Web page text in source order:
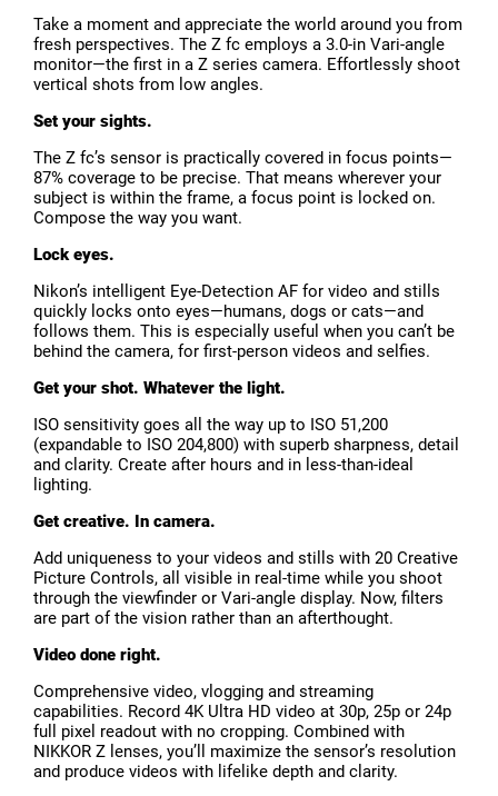
Take a moment and appreciate the world around you from
fresh perspectives. The Z fc employs a 3.0-in Vari-angle
monitor—the first in a Z series camera. Effortlessly shoot
vertical shots from low angles.
Set your sights.
The Z fc’s sensor is practically covered in focus points—
87% coverage to be precise. That means wherever your
subject is within the frame, a focus point is locked on.
Compose the way you want.
Lock eyes.
Nikon’s intelligent Eye-Detection AF for video and stills
quickly locks onto eyes—humans, dogs or cats—and
follows them. This is especially useful when you can’t be
behind the camera, for first-person videos and selfies.
Get your shot. Whatever the light.
ISO sensitivity goes all the way up to ISO 51,200
(expandable to ISO 204,800) with superb sharpness, detail
and clarity. Create after hours and in less-than-ideal
lighting.
Get creative. In camera.
Add uniqueness to your videos and stills with 20 Creative
Picture Controls, all visible in real-time while you shoot
through the viewfinder or Vari-angle display. Now, filters
are part of the vision rather than an afterthought.
Video done right.
Comprehensive video, vlogging and streaming
capabilities. Record 4K Ultra HD video at 30p, 25p or 24p
full pixel readout with no cropping. Combined with
NIKKOR Z lenses, you’ll maximize the sensor’s resolution
and produce videos with lifelike depth and clarity.